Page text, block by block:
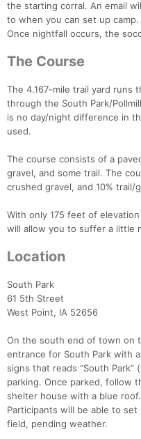
the starting corral. An email
to when you can set up
Once nightfall occurs, the
The Course
The 4.167-mile trail yard runs
through the South Park/
is no day/night difference in
used.
The course consists of a
gravel, and some trail. The
crushed gravel, and 10% trail/
With only 175 feet of
will allow you to suffer a little
Location
South Park
61 5th Street
West Point, IA 52656
On the south end of town on
entrance for South Park with
signs that reads “South
parking. Once parked, follow
shelter house with a blue roof.
Participants will be able to
field, pending weather.